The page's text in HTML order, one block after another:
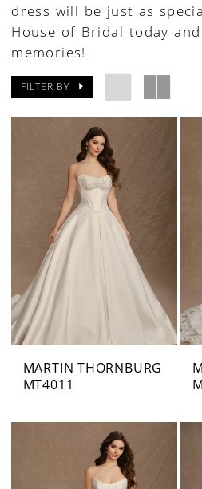
dress will be just as
House of Bridal today
memories!
FILTER BY
MARTIN THORNBURG
MT4011